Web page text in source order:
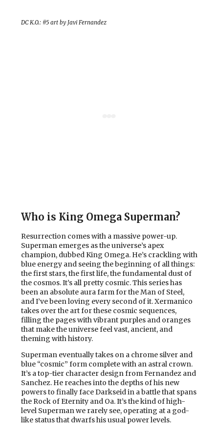
DC K.O.: #5 art by Javi Fernandez
Who is King Omega Superman?
Resurrection comes with a massive power-up.
Superman emerges as the universe’s apex
champion, dubbed King Omega. He’s crackling with
blue energy and seeing the beginning of all things:
the first stars, the first life, the fundamental dust of
the cosmos. It’s all pretty cosmic. This series has
been an absolute aura farm for the Man of Steel,
and I’ve been loving every second of it. Xermanico
takes over the art for these cosmic sequences,
filling the pages with vibrant purples and oranges
that make the universe feel vast, ancient, and
theming with history.
Superman eventually takes on a chrome silver and
blue “cosmic” form complete with an astral crown.
It’s a top-tier character design from Fernandez and
Sanchez. He reaches into the depths of his new
powers to finally face Darkseid in a battle that spans
the Rock of Eternity and Oa. It’s the kind of high-
level Superman we rarely see, operating at a god-
like status that dwarfs his usual power levels.